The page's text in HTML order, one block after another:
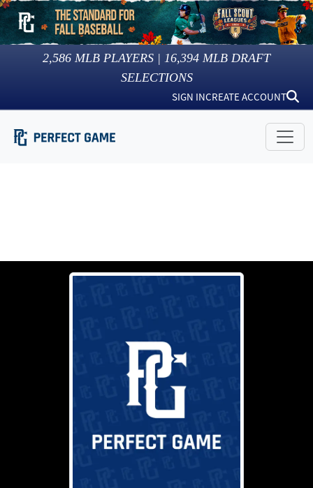
2,586 MLB PLAYERS | 16,394 MLB DRAFT
SELECTIONS
SIGN INCREATE ACCOUNT